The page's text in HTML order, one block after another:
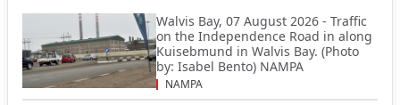
Walvis Bay, 07 August 2026 - Traffic
on the Independence Road in along
Kuisebmund in Walvis Bay. (Photo
by: Isabel Bento) NAMPA
NAMPA